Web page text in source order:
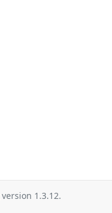
version 1.3.12.